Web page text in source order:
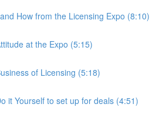
How from the Licensing Expo (8:10)
at the Expo (5:15)
of Licensing (5:18)
it Yourself to set up for deals (4:51)